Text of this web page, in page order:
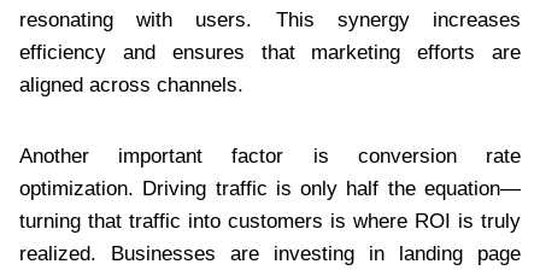
resonating with users. This synergy increases
efficiency and ensures that marketing efforts are
aligned across channels.
Another important factor is conversion rate
optimization. Driving traffic is only half the equation—
turning that traffic into customers is where ROI is truly
realized. Businesses are investing in landing page